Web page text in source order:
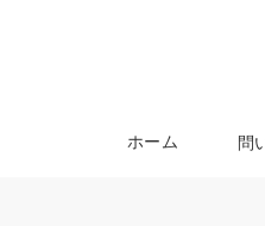
ホーム 問